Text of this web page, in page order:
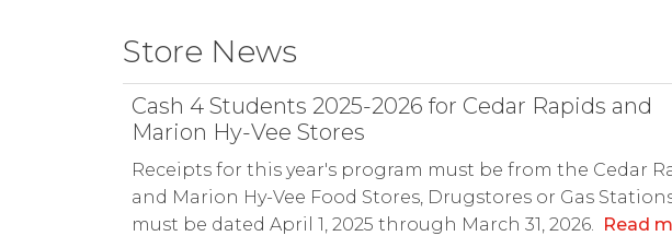
Store News
Cash 4 Students 2025-2026 for Cedar Rapids and
Marion Hy-Vee Stores
Receipts for this year's program must be from the Cedar
and Marion Hy-Vee Food Stores, Drugstores or Gas
must be dated April 1, 2025 through March 31, 2026. Read